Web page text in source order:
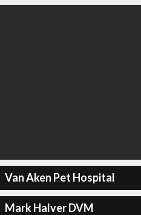
Van Aken Pet Hospital
Mark Halver DVM